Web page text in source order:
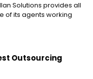
Solutions provides all
of its agents working
Outsourcing